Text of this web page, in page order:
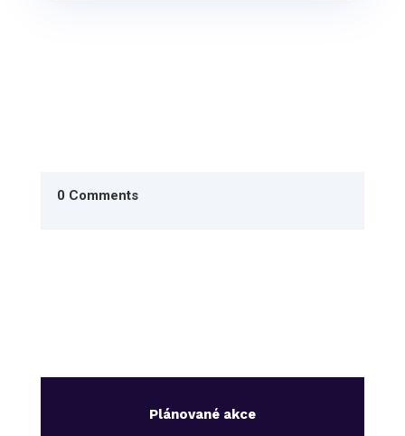
0 Comments
Plánované akce